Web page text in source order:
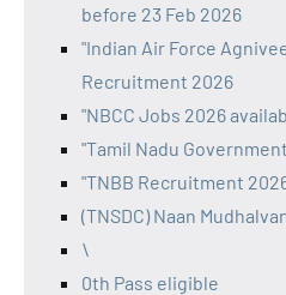
before 23 Feb 2026
"Indian Air Force
Recruitment 2026
"NBCC Jobs 2026
"Tamil Nadu
"TNBB Recruitment
(TNSDC) Naan
\
0th Pass eligible